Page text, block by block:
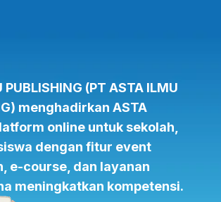
PUBLISHING (PT ASTA ILMU
menghadirkan ASTA
online untuk sekolah,
dengan fitur event
e-course, dan layanan
meningkatkan kompetensi.